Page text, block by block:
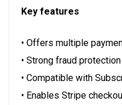
Key features
• Offers multiple
• Strong fraud
• Compatible with
• Enables Stripe